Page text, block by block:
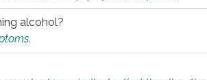
alcohol?